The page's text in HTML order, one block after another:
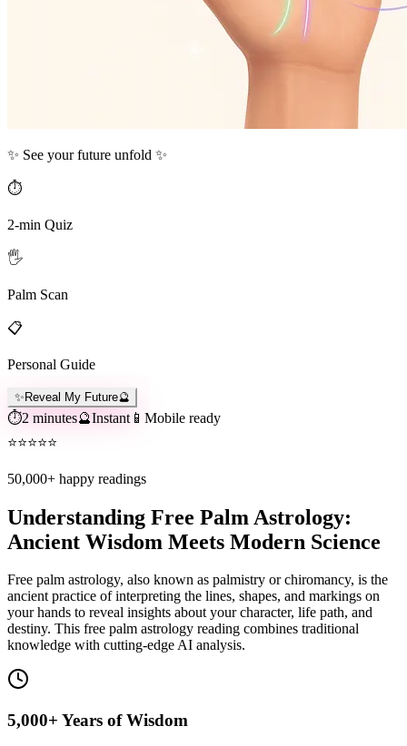
✨ See your future unfold ✨
⏱️
2-min Quiz
🖐️
Palm Scan
📋
Personal Guide
✨Reveal My Future🔮
⏱️2 minutes🔮Instant 📱 Mobile ready
⭐⭐⭐⭐⭐
50,000+ happy readings
Understanding Free Palm Astrology:
Ancient Wisdom Meets Modern Science
Free palm astrology, also known as palmistry or chiromancy, is the
ancient practice of interpreting the lines, shapes, and markings on
your hands to reveal insights about your character, life path, and
destiny. This free palm astrology reading combines traditional
knowledge with cutting-edge AI analysis.
5,000+ Years of Wisdom